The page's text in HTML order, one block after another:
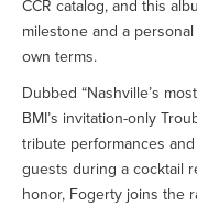
CCR catalog, and this
milestone and a
own terms.
Dubbed “Nashville’s
BMI’s invitation-only
tribute performances
guests during a cocktail
honor, Fogerty joins the